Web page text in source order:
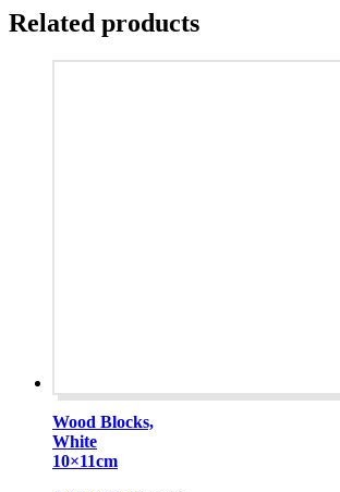
Related products
Wood Blocks,
White
10×11cm